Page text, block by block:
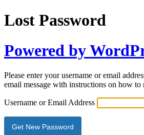
Lost Password
Powered by
Please enter your username or email
email message with instructions on how to
Username or Email Address